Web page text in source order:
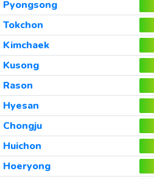
Pyongsong
Tokchon
Kimchaek
Kusong
Rason
Hyesan
Chongju
Huichon
Hoeryong